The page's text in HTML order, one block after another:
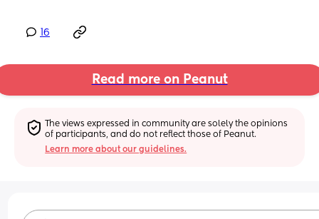
16
Read more on Peanut
The views expressed in community are solely the opinions
of participants, and do not reflect those of Peanut.
Learn more about our guidelines.